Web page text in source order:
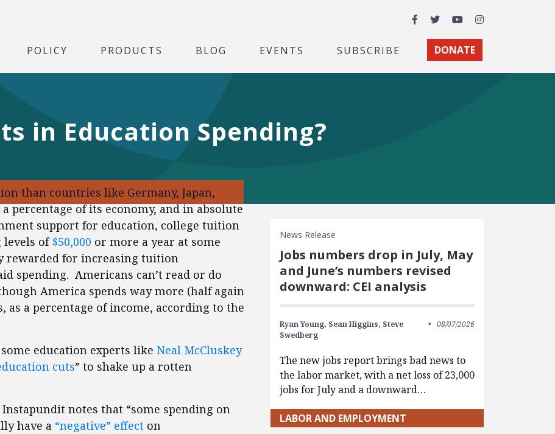
Facebook
TwitterYouTubeInstagram
POLICY PRODUCTS BLOG EVENTS SUBSCRIBE DONATE
in Education Spending?
than countries like Germany, Japan,
percentage of its economy, and in absolute
support for education, college tuition
levels of$50,000 or more a year at some
rewarded for increasing tuition
spending. Americans can’t read or do
America spends way more (half again
as a percentage of income, according to the
education experts like Neal McCluskey
cuts” to shake up a rotten
notes that “some spending on
have a “negative” effect on
News Release
Jobs numbers drop in July, May
and June’s numbers revised
downward: CEI analysis
Ryan Young, Sean Higgins, Steve
Swedberg
08/07/2026
The new jobs report brings bad news to
the labor market, with a net loss of 23,000
jobs for July and a downward…
LABOR AND EMPLOYMENT